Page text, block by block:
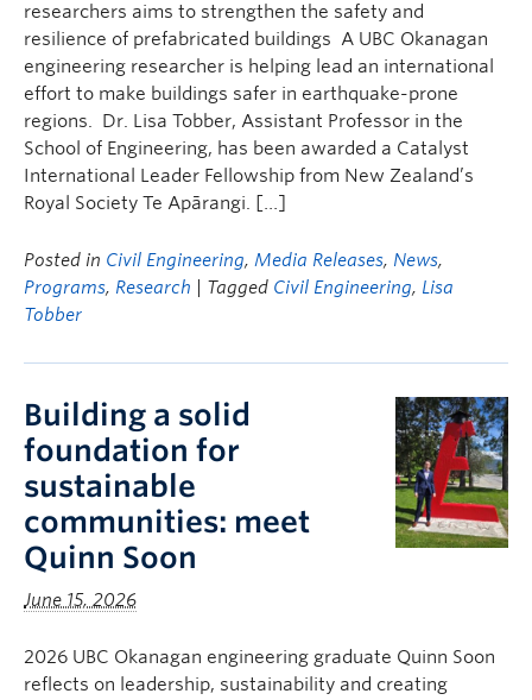
researchers aims to strengthen the safety and
resilience of prefabricated buildings A UBC Okanagan
engineering researcher is helping lead an international
effort to make buildings safer in earthquake-prone
regions. Dr. Lisa Tobber, Assistant Professor in the
School of Engineering, has been awarded a Catalyst
International Leader Fellowship from New Zealand’s
Royal Society Te Apārangi. […]
Posted in Civil Engineering, Media Releases, News,
Programs, Research | Tagged Civil Engineering, Lisa
Tobber
Building a solid
foundation for
sustainable
communities: meet
Quinn Soon
June 15, 2026
2026 UBC Okanagan engineering graduate Quinn Soon
reflects on leadership, sustainability and creating